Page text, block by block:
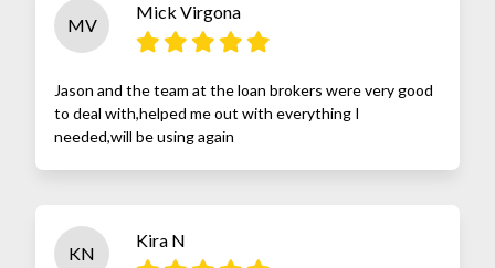
MV
Mick Virgona
Jason and the team at the loan brokers were very good
to deal with,helped me out with everything I
needed,will be using again
KN
Kira N